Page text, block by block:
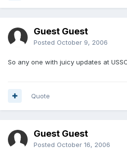
Guest Guest
Posted October 9, 2006
So any one with juicy updates at
Quote
Guest Guest
Posted October 16, 2006